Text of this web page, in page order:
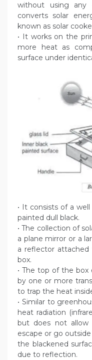
without using any
converts solar
known as solar
• It works on the
more heat as
surface under
• It consists of a
painted dull black.
• The collection of
a plane mirror or a
a reflector
box.
• The top of the
by one or more
to trap the heat
• Similar to
heat radiation
but does not allow
escape or go
the blackened
due to reflection.